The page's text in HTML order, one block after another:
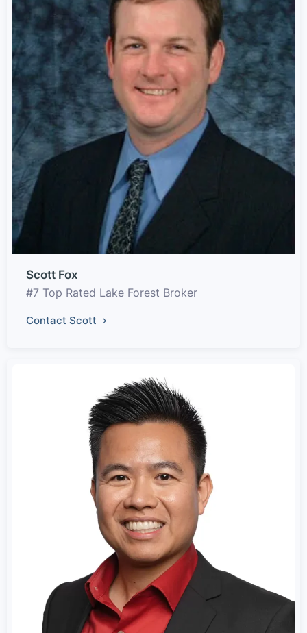
Scott Fox
#7 Top Rated Lake Forest Broker
Contact Scott